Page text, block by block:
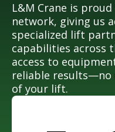
L&M Crane is
network, giving us
specialized lift
capabilities across
access to
reliable results—no
of your lift.